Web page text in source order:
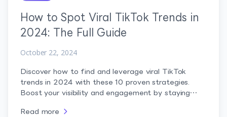
How to Spot Viral TikTok Trends in
2024: The Full Guide
October 22, 2024
Discover how to find and leverage viral TikTok
trends in 2024 with these 10 proven strategies.
Boost your visibility and engagement by staying
Read more